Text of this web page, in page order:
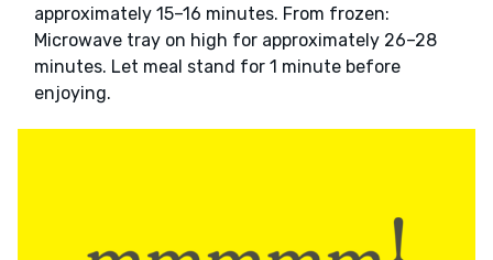
approximately 15–16 minutes. From frozen:
Microwave tray on high for approximately 26–28
minutes. Let meal stand for 1 minute before
enjoying.